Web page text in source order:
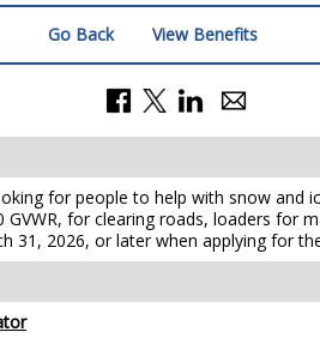
Go Back View Benefits
for people to help with snow and
for clearing roads, loaders for
31, 2026, or later when applying for